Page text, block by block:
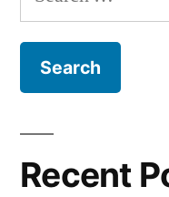
for:
Recent